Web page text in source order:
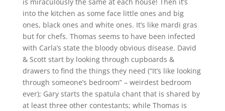
into the kitchen as some face little ones and big
ones, black ones and white ones. It’s like mardi gras
but for chefs. Thomas seems to have been infected
with Carla’s state the bloody obvious disease. David
& Scott start by looking through cupboards &
drawers to find the things they need (“It’s like looking
through someone’s bedroom” – weirdest bedroom
ever); Gary starts the spatula chant that is shared by
at least three other contestants; while Thomas is